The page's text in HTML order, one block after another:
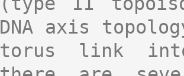
DNA axis
torus link